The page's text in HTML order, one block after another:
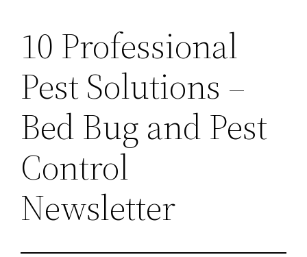
10 Professional
Pest Solutions –
Bed Bug and Pest
Control
Newsletter